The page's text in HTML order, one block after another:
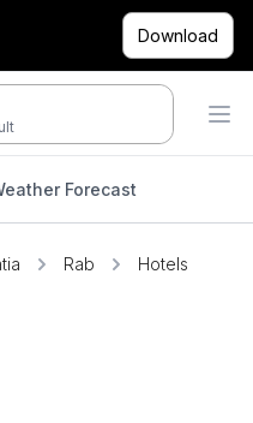
Download
Forecast
Rab Hotels